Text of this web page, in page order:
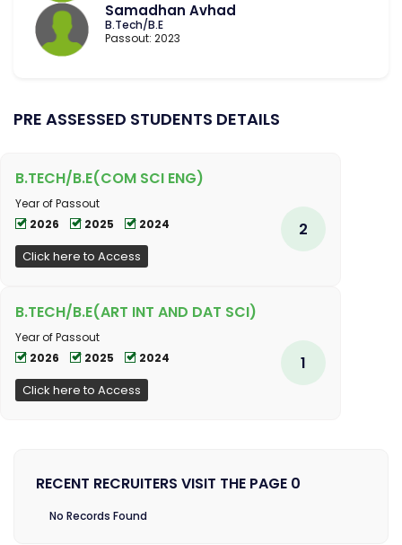
Samadhan Avhad
B.Tech/B.E
Passout: 2023
PRE ASSESSED STUDENTS DETAILS
B.TECH/B.E(COM SCI ENG)
Year of Passout
2026
2025 2024
Click here to Access
2
B.TECH/B.E(ART INT AND DAT SCI)
Year of Passout
2026
2025 2024
Click here to Access
1
RECENT RECRUITERS VISIT THE PAGE 0
No Records Found